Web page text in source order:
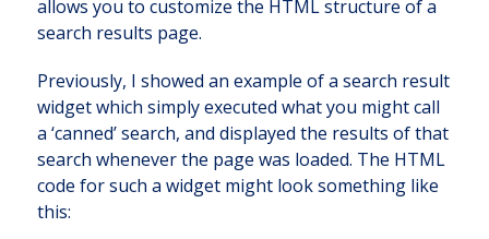
allows you to customize the HTML structure of a
search results page.
Previously, I showed an example of a search result
widget which simply executed what you might call
a ‘canned’ search, and displayed the results of that
search whenever the page was loaded. The HTML
code for such a widget might look something like
this: